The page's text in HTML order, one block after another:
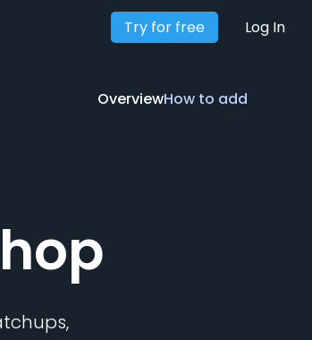
Try for free Log In
OverviewHow to add
Overview How to add